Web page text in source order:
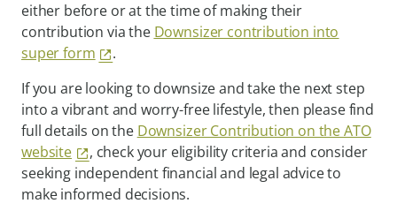
either before or at the time of making their
contribution via the Downsizer contribution into
super form
.
If you are looking to downsize and take the next step
into a vibrant and worry-free lifestyle, then please find
full details on the Downsizer Contribution on the ATO
website
, check your eligibility criteria and consider
seeking independent financial and legal advice to
make informed decisions.